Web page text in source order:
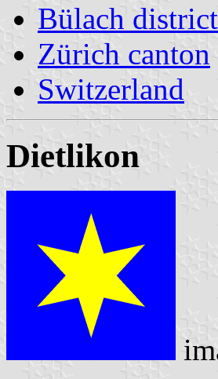
Bülach district
Zürich canton
Switzerland
Dietlikon